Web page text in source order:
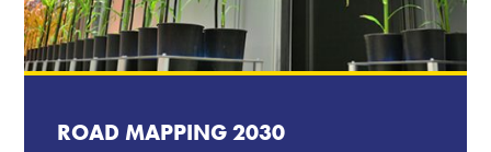
ROAD MAPPING 2030